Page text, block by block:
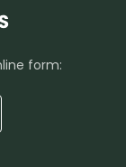
form: